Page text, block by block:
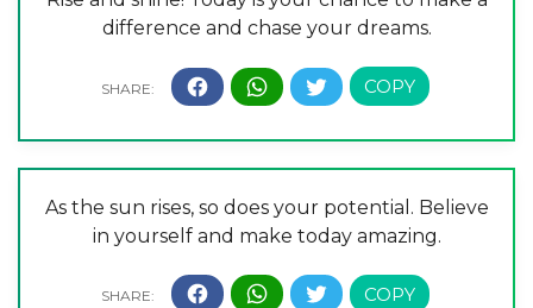
difference and chase your dreams.
As the sun rises, so does your potential. Believe
in yourself and make today amazing.